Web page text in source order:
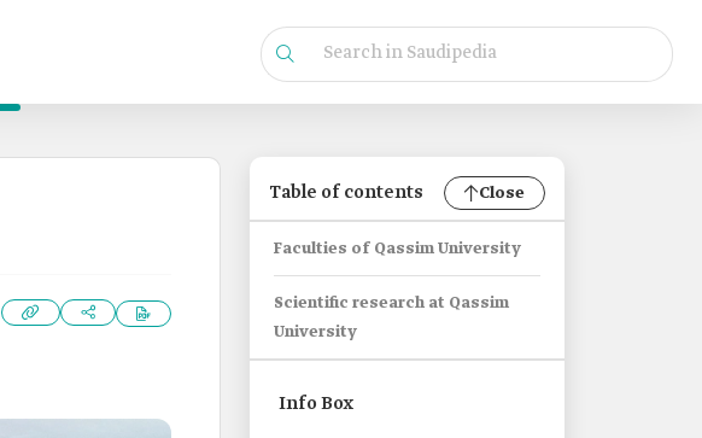
Table of contents Close
Faculties of Qassim University
Scientific research at Qassim
University
Info Box